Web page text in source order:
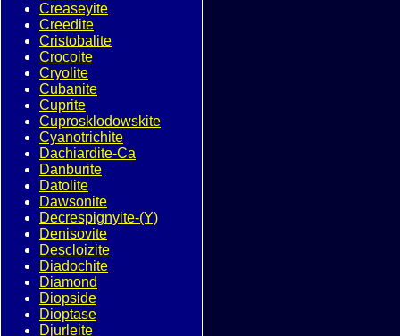
Creaseyite
Creedite
Cristobalite
Crocoite
Cryolite
Cubanite
Cuprite
Cuprosklodowskite
Cyanotrichite
Dachiardite-Ca
Danburite
Datolite
Dawsonite
Decrespignyite-(Y)
Denisovite
Descloizite
Diadochite
Diamond
Diopside
Dioptase
Djurleite